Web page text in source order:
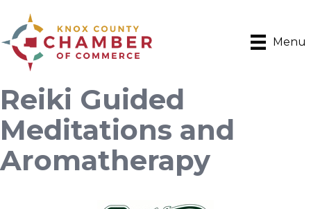
Menu
Reiki Guided
Meditations and
Aromatherapy